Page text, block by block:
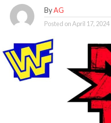
By AG
Posted onApril 17, 2024